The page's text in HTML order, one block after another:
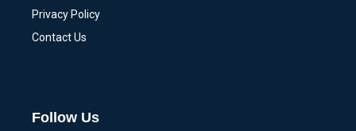
Privacy Policy
Contact Us
Follow Us